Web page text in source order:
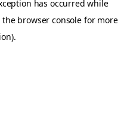
has occurred while
the browser console for more